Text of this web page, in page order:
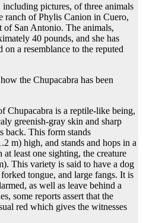
pictures, of three animals
ranch of Phylis Canion in Cuero,
of San Antonio. The animals,
40 pounds, and she has
on a resemblance to the reputed
the Chupacabra has been
Chupacabra is a reptile-like being,
greenish-gray skin and sharp
back. This form stands
m) high, and stands and hops in a
least one sighting, the creature
This variety is said to have a dog
tongue, and large fangs. It is
as well as leave behind a
some reports assert that the
red which gives the witnesses